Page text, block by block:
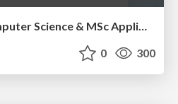
Info Session MSc Computer Science & MSc Applied Informatics
0 300